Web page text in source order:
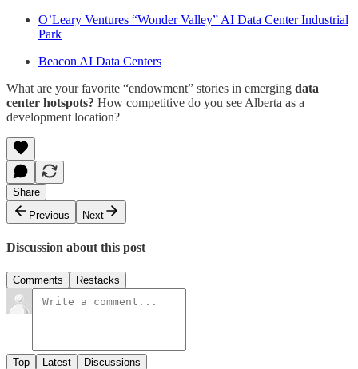
O’Leary Ventures “Wonder Valley” AI Data Center Industrial
Park
Beacon AI Data Centers
What are your favorite “endowment” stories in emerging data
center hotspots? How competitive do you see Alberta as a
development location?
Share
Previous
Next
Discussion about this post
Comments Restacks
Top Latest Discussions